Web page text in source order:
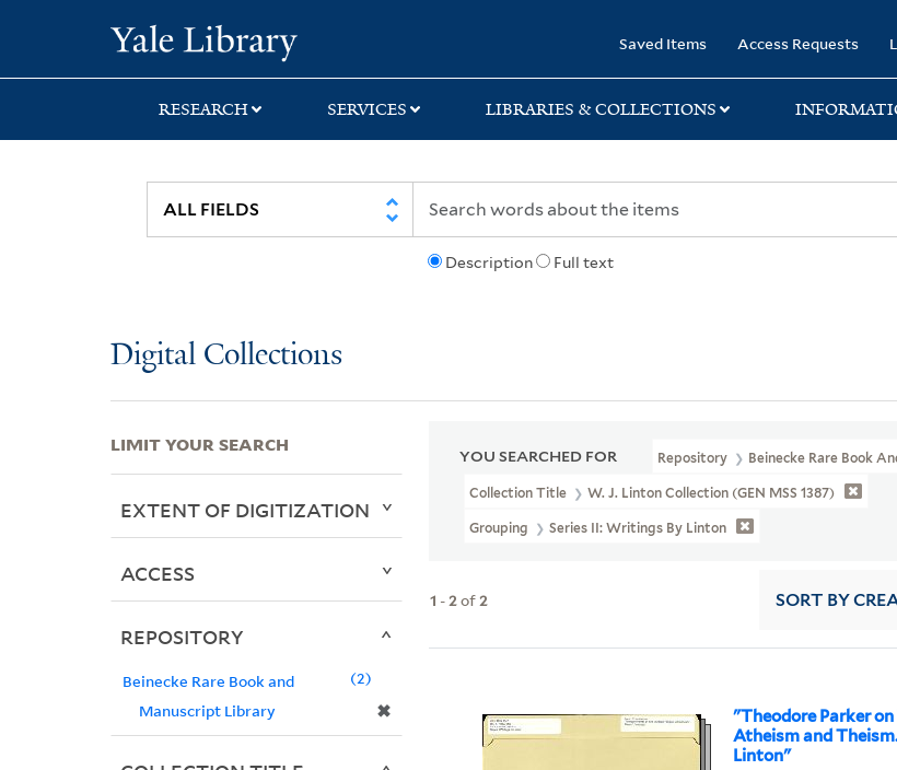
search
main
first
Saved Items Access Requests
RESEARCH SERVICES LIBRARIES & COLLECTIONS
Description Full text
Digital Collections
YOU SEARCHED FOR Repository Beinecke Rare Book
Collection Title W. J. Linton Collection (GEN MSS 1387)
Grouping Series II: Writings By Linton
1 -2of2 SORT BY
"Theodore Parker
Atheism and
Linton"
LIMIT YOUR SEARCH
EXTENT OF DIGITIZATION
ACCESS
REPOSITORY
Beinecke Rare Book and
Manuscript Library
✖
2